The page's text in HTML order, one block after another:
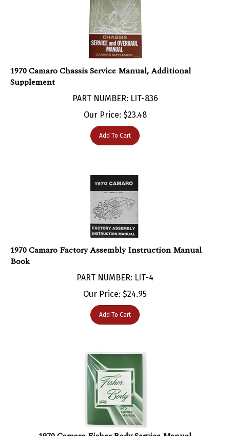
1970 Camaro Chassis Service Manual, Additional
Supplement
Our Price:$23.48
Add To Cart
1970 Camaro Factory Assembly Instruction Manual
Book
Our Price:$24.95
Add To Cart
1970 Camaro Fisher Body Service Manual